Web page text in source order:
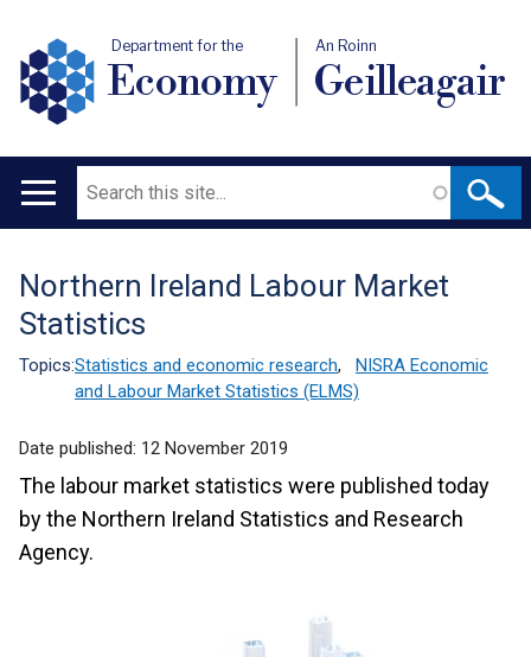
Department for the
Economy
An Roinn
Geilleagair
Main
Search
Translation
help
Northern Ireland Labour Market
Statistics
Topics:Statistics and economic research,
NISRA Economic
and Labour Market Statistics (ELMS)
Date published: 12 November 2019
The labour market statistics were published today
by the Northern Ireland Statistics and Research
Agency.